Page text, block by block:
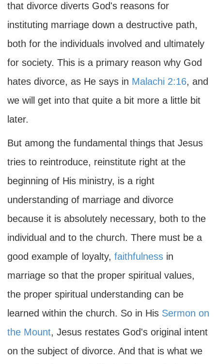
that divorce diverts God's reasons for
instituting marriage down a destructive path,
both for the individuals involved and ultimately
for society. This is a primary reason why God
hates divorce, as He says in Malachi 2:16, and
we will get into that quite a bit more a little bit
later.
But among the fundamental things that Jesus
tries to reintroduce, reinstitute right at the
beginning of His ministry, is a right
understanding of marriage and divorce
because it is absolutely necessary, both to the
individual and to the church. There must be a
good example of loyalty, faithfulness in
marriage so that the proper spiritual values,
the proper spiritual understanding can be
learned within the church. So in His Sermon on
the Mount, Jesus restates God's original intent
on the subject of divorce. And that is what we